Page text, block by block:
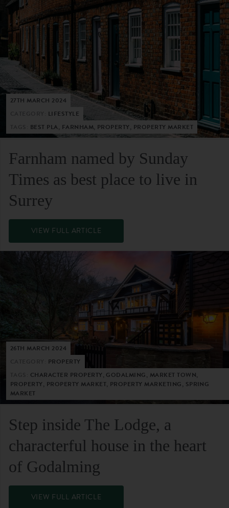
27TH MARCH 2024
LIFESTYLE
BEST PLA, FARNHAM, PROPERTY, PROPERTY MARKET
Farnham named by Sunday
Times as best place to live in
Surrey
VIEW FULL ARTICLE
26TH MARCH 2024
PROPERTY
CHARACTER PROPERTY, GODALMING, MARKET TOWN,
PROPERTY, PROPERTY MARKET, PROPERTY MARKETING, SPRING
MARKET
Step inside The Lodge, a
characterful house in the heart
of Godalming
VIEW FULL ARTICLE